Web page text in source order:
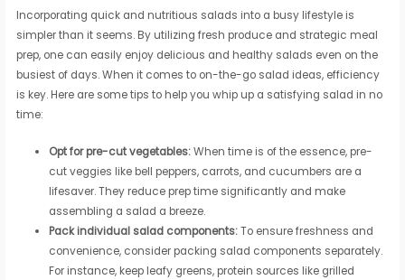
Incorporating quick and nutritious salads into a busy lifestyle is
simpler than it seems. By utilizing fresh produce and strategic meal
prep, one can easily enjoy delicious and healthy salads even on the
busiest of days. When it comes to on-the-go salad ideas, efficiency
is key. Here are some tips to help you whip up a satisfying salad in no
time:
Opt for pre-cut vegetables:When time is of the essence, pre-
cut veggies like bell peppers, carrots, and cucumbers are a
lifesaver. They reduce prep time significantly and make
assembling a salad a breeze.
Pack individual salad components:To ensure freshness and
convenience, consider packing salad components separately.
For instance, keep leafy greens, protein sources like grilled